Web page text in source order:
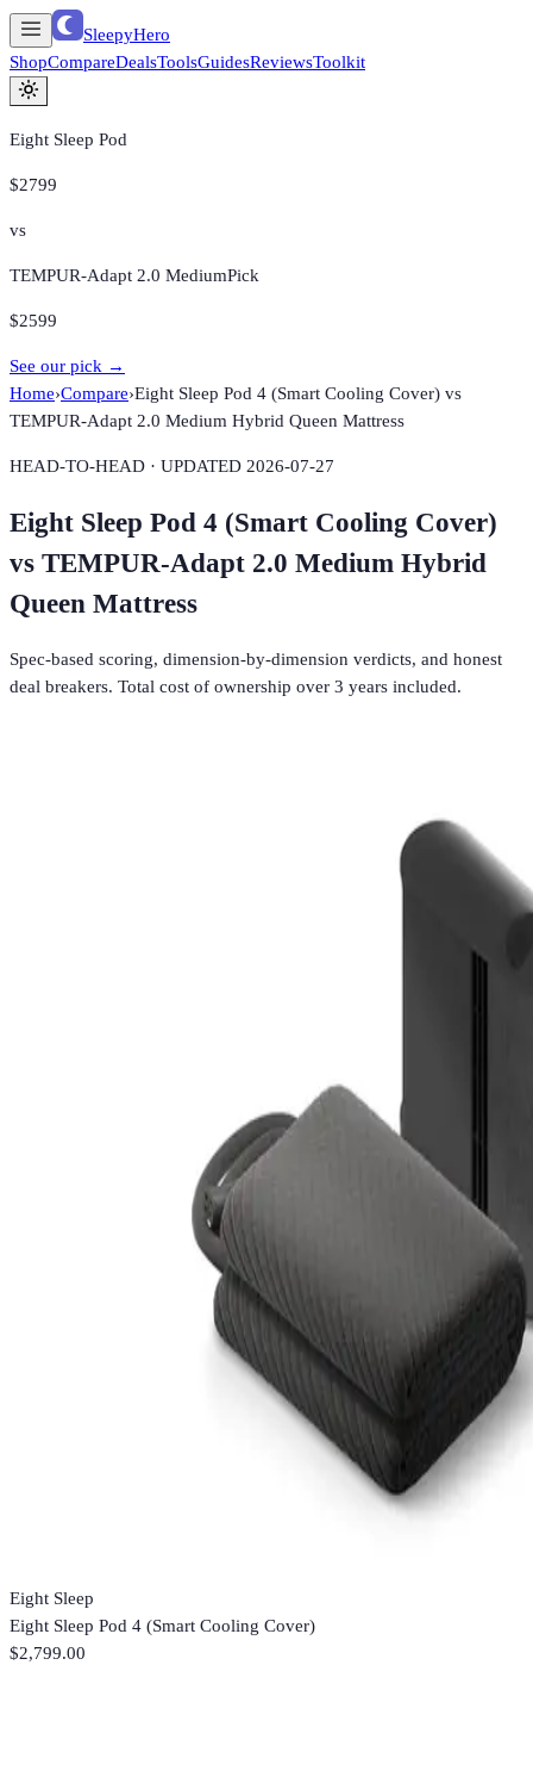
SleepyHero
ShopCompareDealsToolsGuidesReviewsToolkit
Eight Sleep Pod
$2799
vs
TEMPUR-Adapt 2.0 MediumPick
$2599
See our pick →
Home›Compare›Eight Sleep Pod 4 (Smart Cooling Cover) vs
TEMPUR-Adapt 2.0 Medium Hybrid Queen Mattress
HEAD-TO-HEAD · UPDATED 2026-07-27
Eight Sleep Pod 4 (Smart Cooling Cover)
vs TEMPUR-Adapt 2.0 Medium Hybrid
Queen Mattress
Spec-based scoring, dimension-by-dimension verdicts, and honest
deal breakers. Total cost of ownership over 3 years included.
Eight Sleep
Eight Sleep Pod 4 (Smart Cooling Cover)
$2,799.00